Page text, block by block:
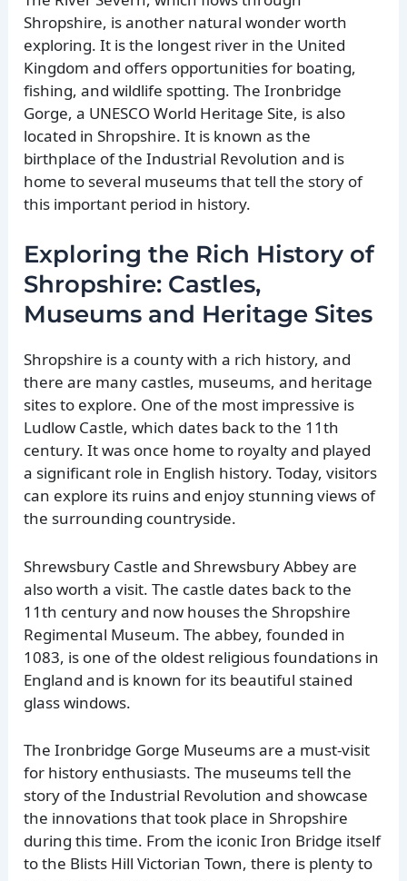
Shropshire, is another natural wonder worth
exploring. It is the longest river in the United
Kingdom and offers opportunities for boating,
fishing, and wildlife spotting. The Ironbridge
Gorge, a UNESCO World Heritage Site, is also
located in Shropshire. It is known as the
birthplace of the Industrial Revolution and is
home to several museums that tell the story of
this important period in history.
Exploring the Rich History of
Shropshire: Castles,
Museums and Heritage Sites
Shropshire is a county with a rich history, and
there are many castles, museums, and heritage
sites to explore. One of the most impressive is
Ludlow Castle, which dates back to the 11th
century. It was once home to royalty and played
a significant role in English history. Today, visitors
can explore its ruins and enjoy stunning views of
the surrounding countryside.
Shrewsbury Castle and Shrewsbury Abbey are
also worth a visit. The castle dates back to the
11th century and now houses the Shropshire
Regimental Museum. The abbey, founded in
1083, is one of the oldest religious foundations in
England and is known for its beautiful stained
glass windows.
The Ironbridge Gorge Museums are a must-visit
for history enthusiasts. The museums tell the
story of the Industrial Revolution and showcase
the innovations that took place in Shropshire
during this time. From the iconic Iron Bridge itself
to the Blists Hill Victorian Town, there is plenty to